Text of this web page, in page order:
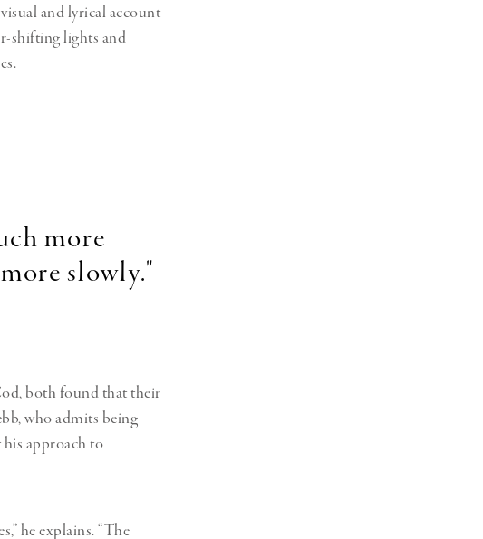
and lyrical account
shifting lights and
more
slowly."
both found that their
who admits being
approach to
he explains. “The